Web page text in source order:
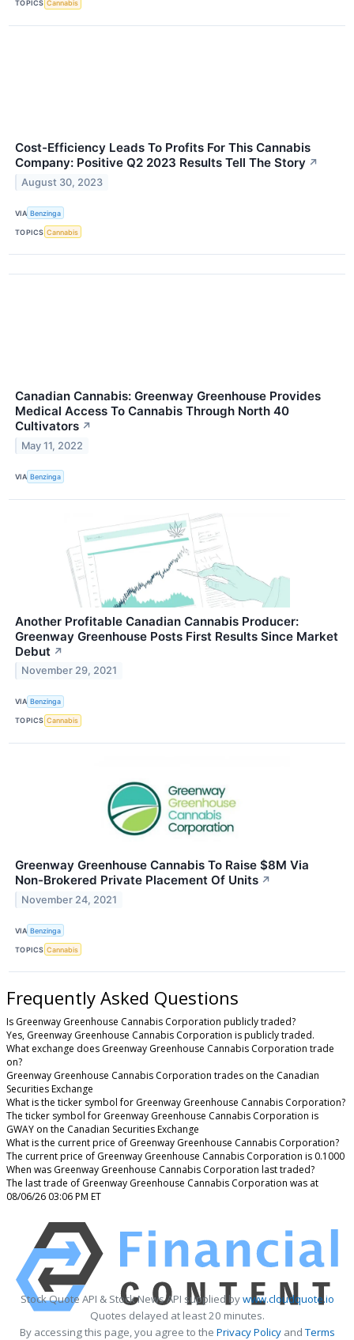
TOPICS Cannabis
Cost-Efficiency Leads To Profits For This Cannabis
Company: Positive Q2 2023 Results Tell The Story ↗
August 30, 2023
VIA Benzinga
TOPICS Cannabis
Canadian Cannabis: Greenway Greenhouse Provides
Medical Access To Cannabis Through North 40
Cultivators ↗
May 11, 2022
VIA Benzinga
Another Profitable Canadian Cannabis Producer:
Greenway Greenhouse Posts First Results Since Market
Debut ↗
November 29, 2021
VIA Benzinga
TOPICS Cannabis
Greenway Greenhouse Cannabis To Raise $8M Via
Non-Brokered Private Placement Of Units ↗
November 24, 2021
VIA Benzinga
TOPICS Cannabis
Frequently Asked Questions
Is Greenway Greenhouse Cannabis Corporation publicly traded?
Yes, Greenway Greenhouse Cannabis Corporation is publicly traded.
What exchange does Greenway Greenhouse Cannabis Corporation trade
on?
Greenway Greenhouse Cannabis Corporation trades on the Canadian
Securities Exchange
What is the ticker symbol for Greenway Greenhouse Cannabis Corporation?
The ticker symbol for Greenway Greenhouse Cannabis Corporation is
GWAY on the Canadian Securities Exchange
What is the current price of Greenway Greenhouse Cannabis Corporation?
The current price of Greenway Greenhouse Cannabis Corporation is 0.1000
When was Greenway Greenhouse Cannabis Corporation last traded?
The last trade of Greenway Greenhouse Cannabis Corporation was at
08/06/26 03:06 PM ET
Stock Quote API & Stock News API supplied bywww.cloudquote.io
Quotes delayed at least 20 minutes.
By accessing this page, you agree to the Privacy PolicyandTerms